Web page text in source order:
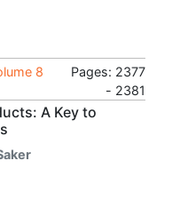
8
Pages: 2377
- 2381
A Key to